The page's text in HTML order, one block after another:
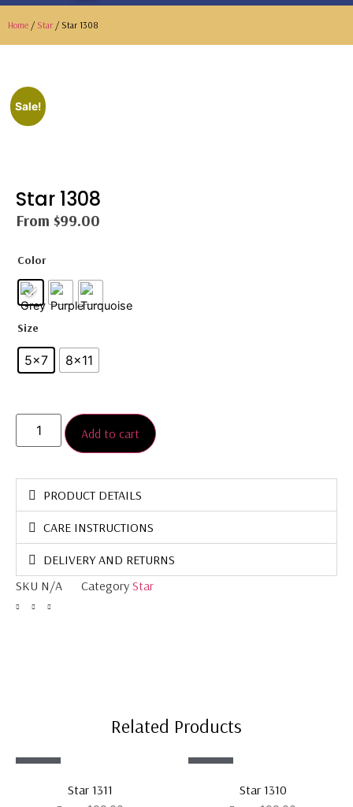
Home / Star / Star 1308
Sale!
Star 1308
From $99.00
Color
Size
5x7 8×11
Add to cart
PRODUCT DETAILS
CARE INSTRUCTIONS
DELIVERY AND RETURNS
SKU N/A Category Star
Related Products
Star 1311 Star 1310